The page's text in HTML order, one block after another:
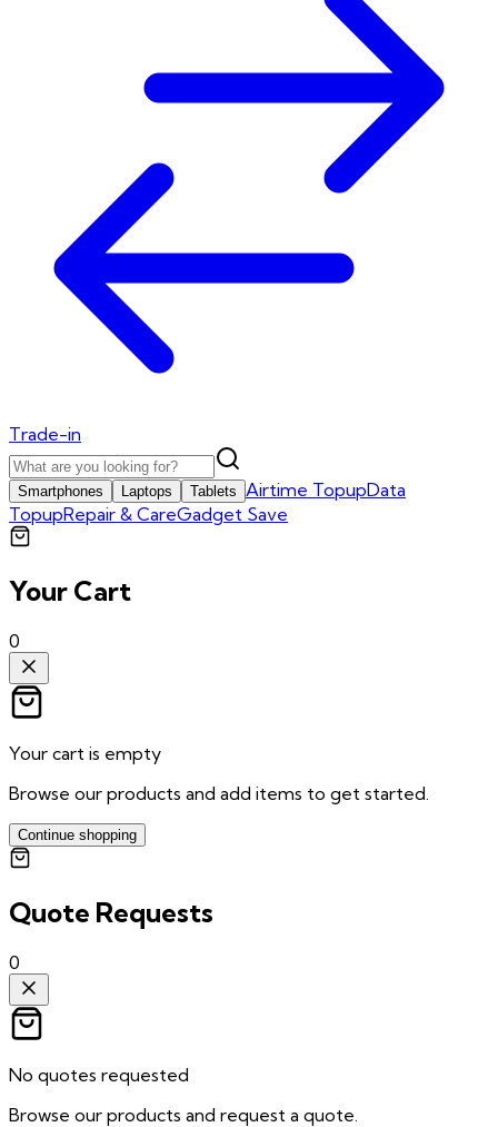
Trade-in
Smartphones Laptops Tablets Airtime TopupData
TopupRepair & CareGadget Save
Your Cart
0
Your cart is empty
Browse our products and add items to get started.
Continue shopping
Quote Requests
0
No quotes requested
Browse our products and request a quote.